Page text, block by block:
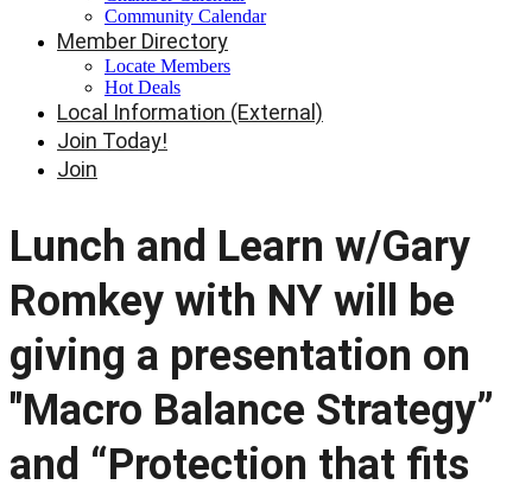
Community Calendar
Member Directory
Locate Members
Hot Deals
Local Information (External)
Join Today!
Join
Lunch and Learn w/Gary
Romkey with NY will be
giving a presentation on
"Macro Balance Strategy”
and “Protection that fits